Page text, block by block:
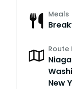
Meals
Route
New